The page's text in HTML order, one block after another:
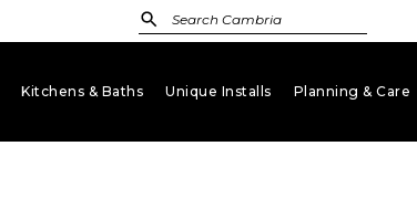
Kitchens & Baths Unique Installs Planning & Care